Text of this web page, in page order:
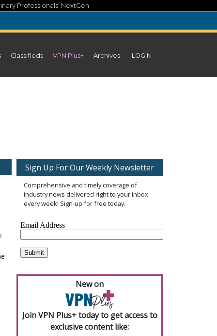
Professionals' NextGen
Classifieds VPN Plus+ Archives LOGIN
Sign Up For Our Weekly Newsletter
Comprehensive and timely coverage of
industry news delivered right to your inbox
every week! Sign-up for free today.
New on
Join VPN Plus+ today to get access to
exclusive content like: